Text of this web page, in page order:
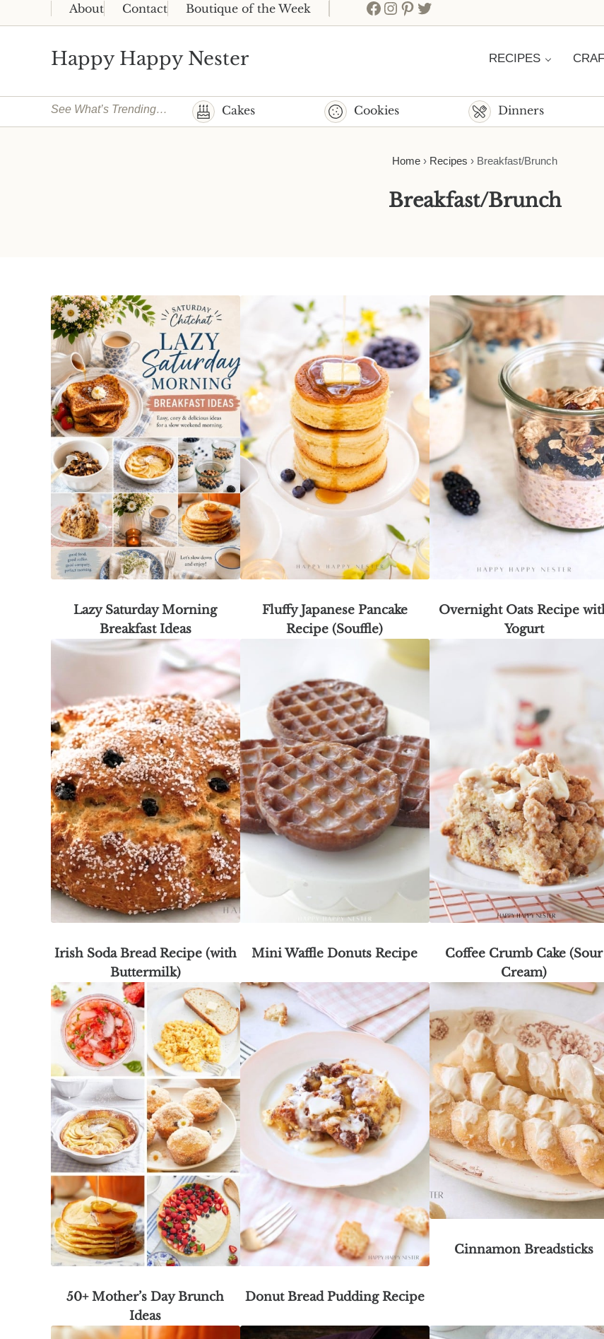
Skip to main content
Skip to header right navigation
Skip to site footer
About Contact Boutique of the Week Facebook
Instagram
Pinterest
Twitter
Happy Happy Nester RECIPES
See What’s Trending… Cakes Cookies Dinners
Home › Recipes › Breakfast/Brunch
Breakfast/Brunch
Lazy Saturday Morning
Breakfast Ideas
Fluffy Japanese Pancake
Recipe (Souffle)
Overnight Oats Recipe
Yogurt
Irish Soda Bread Recipe (with
Buttermilk)
Mini Waffle Donuts Recipe
Coffee Crumb Cake (Sour
Cream)
50+ Mother’s Day Brunch
Ideas
Donut Bread Pudding Recipe
Cinnamon Breadsticks